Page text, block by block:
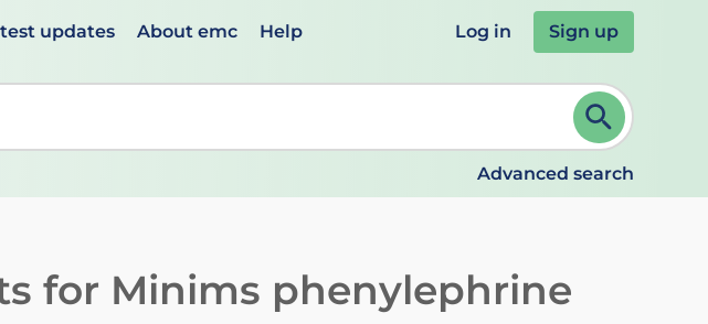
updates About emc Help Log in Sign up
and down arrows to review and ENTER to select. Continue typing to refine.
Advanced search
for Minims phenylephrine